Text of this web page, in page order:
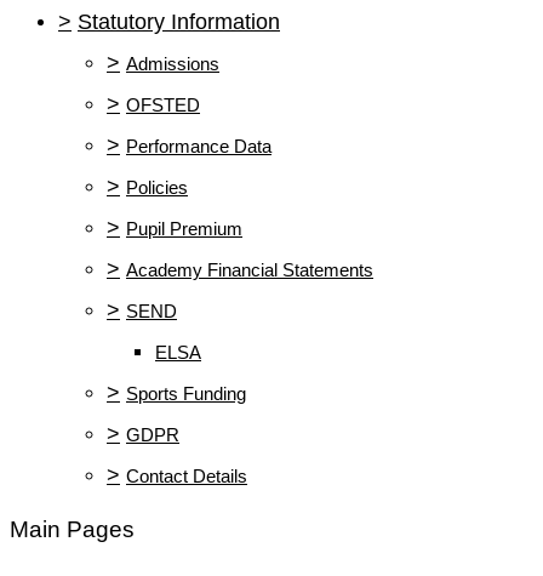
> Statutory Information
> Admissions
> OFSTED
> Performance Data
> Policies
> Pupil Premium
> Academy Financial Statements
> SEND
ELSA
> Sports Funding
> GDPR
> Contact Details
Main Pages